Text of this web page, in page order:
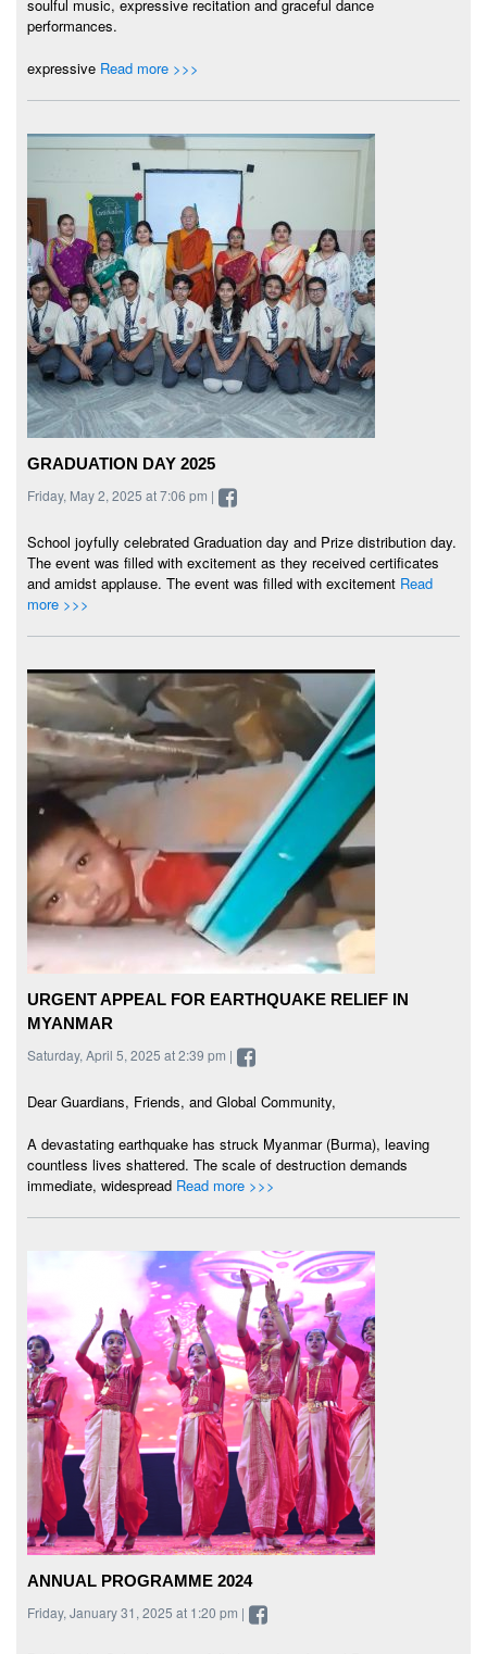
soulful music, expressive recitation and graceful dance
performances.
expressive Read more >>>
GRADUATION DAY 2025
Friday, May 2, 2025 at 7:06 pm |
School joyfully celebrated Graduation day and Prize distribution day.
The event was filled with excitement as they received certificates
and amidst applause. The event was filled with excitement Read
more >>>
URGENT APPEAL FOR EARTHQUAKE RELIEF IN
MYANMAR
Saturday, April 5, 2025 at 2:39 pm |
Dear Guardians, Friends, and Global Community,
A devastating earthquake has struck Myanmar (Burma), leaving
countless lives shattered. The scale of destruction demands
immediate, widespread Read more >>>
ANNUAL PROGRAMME 2024
Friday, January 31, 2025 at 1:20 pm |